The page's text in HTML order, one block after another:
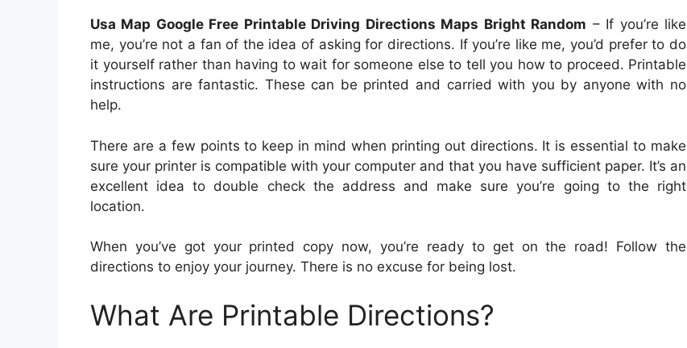
Usa Map Google Free Printable Driving Directions Maps Bright Random – If you’re like
me, you’re not a fan of the idea of asking for directions. If you’re like me, you’d prefer to do
it yourself rather than having to wait for someone else to tell you how to proceed. Printable
instructions are fantastic. These can be printed and carried with you by anyone with no
help.
There are a few points to keep in mind when printing out directions. It is essential to make
sure your printer is compatible with your computer and that you have sufficient paper. It’s an
excellent idea to double check the address and make sure you’re going to the right
location.
When you’ve got your printed copy now, you’re ready to get on the road! Follow the
directions to enjoy your journey. There is no excuse for being lost.
What Are Printable Directions?